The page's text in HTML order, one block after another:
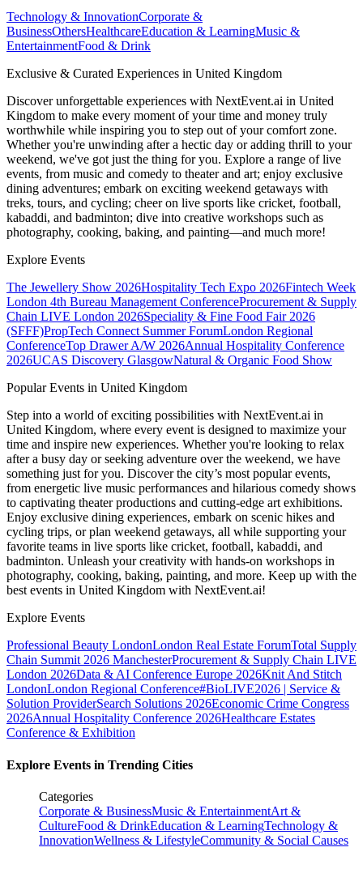
Technology & InnovationCorporate &
BusinessOthersHealthcareEducation & LearningMusic &
EntertainmentFood & Drink
Exclusive & Curated Experiences in United Kingdom
Discover unforgettable experiences with NextEvent.ai in United
Kingdom to make every moment of your time and money truly
worthwhile while inspiring you to step out of your comfort zone.
Whether you're unwinding after a hectic day or adding thrill to your
weekend, we've got just the thing for you. Explore a range of live
events, from music and comedy to theater and art; enjoy exclusive
dining adventures; embark on exciting weekend getaways with
treks, tours, and cycling; cheer on live sports like cricket, football,
kabaddi, and badminton; dive into creative workshops such as
photography, cooking, baking, and painting—and much more!
Explore Events
The Jewellery Show 2026Hospitality Tech Expo 2026Fintech Week
London 4th Bureau Management ConferenceProcurement & Supply
Chain LIVE London 2026Speciality & Fine Food Fair 2026
(SFFF)PropTech Connect Summer ForumLondon Regional
ConferenceTop Drawer A/W 2026Annual Hospitality Conference
2026UCAS Discovery GlasgowNatural & Organic Food Show
Popular Events in United Kingdom
Step into a world of exciting possibilities with NextEvent.ai in
United Kingdom, where every event is designed to maximize your
time and inspire new experiences. Whether you're looking to relax
after a busy day or seeking adventure over the weekend, we have
something just for you. Discover the city’s most popular events,
from energetic live music performances and hilarious comedy shows
to captivating theater productions and cutting-edge art exhibitions.
Enjoy exclusive dining experiences, embark on scenic hikes and
cycling trips, or plan weekend getaways, all while supporting your
favorite teams in live sports like cricket, football, kabaddi, and
badminton. Unleash your creativity with hands-on workshops in
photography, cooking, baking, painting, and more. Keep up with the
best events in United Kingdom with NextEvent.ai!
Explore Events
Professional Beauty LondonLondon Real Estate ForumTotal Supply
Chain Summit 2026 ManchesterProcurement & Supply Chain LIVE
London 2026Data & AI Conference Europe 2026Knit And Stitch
LondonLondon Regional Conference#BioLIVE2026 | Service &
Solution ProviderSearch Solutions 2026Economic Crime Congress
2026Annual Hospitality Conference 2026Healthcare Estates
Conference & Exhibition
Explore Events in Trending Cities
Categories
Corporate & BusinessMusic & EntertainmentArt &
CultureFood & DrinkEducation & LearningTechnology &
InnovationWellness & LifestyleCommunity & Social Causes